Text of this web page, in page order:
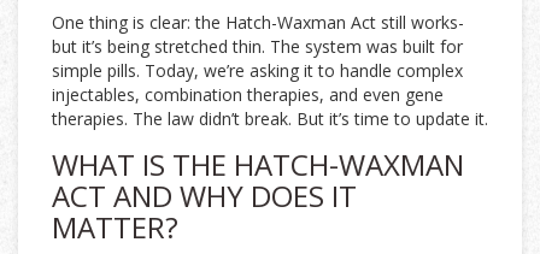
One thing is clear: the Hatch-Waxman Act still works-
but it’s being stretched thin. The system was built for
simple pills. Today, we’re asking it to handle complex
injectables, combination therapies, and even gene
therapies. The law didn’t break. But it’s time to update it.
WHAT IS THE HATCH-WAXMAN
ACT AND WHY DOES IT
MATTER?